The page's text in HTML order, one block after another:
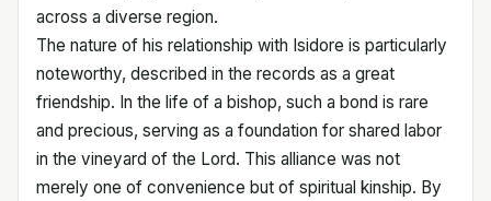
across a diverse region.
The nature of his relationship with Isidore is particularly
noteworthy, described in the records as a great
friendship. In the life of a bishop, such a bond is rare
and precious, serving as a foundation for shared labor
in the vineyard of the Lord. This alliance was not
merely one of convenience but of spiritual kinship. By